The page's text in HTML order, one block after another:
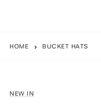
HOME BUCKET HATS
NEW IN